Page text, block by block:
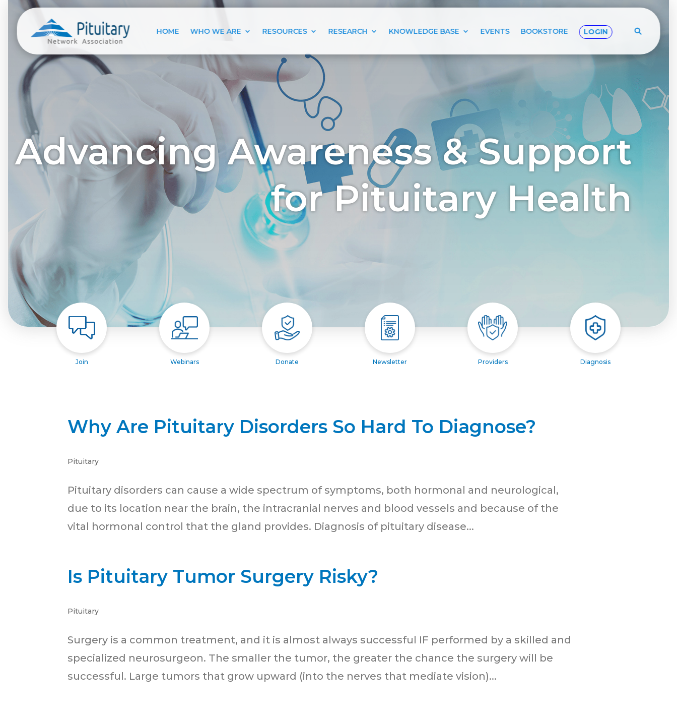
Advancing Awareness & Support
for Pituitary Health
Join Webinars Donate Newsletter Providers Diagnosis
HOME WHO WE ARE RESOURCES RESEARCH KNOWLEDGE BASE EVENTS BOOKSTORE LOGIN
Why Are Pituitary Disorders So Hard To Diagnose?
Pituitary
Pituitary disorders can cause a wide spectrum of symptoms, both hormonal and neurological,
due to its location near the brain, the intracranial nerves and blood vessels and because of the
vital hormonal control that the gland provides. Diagnosis of pituitary disease...
Is Pituitary Tumor Surgery Risky?
Pituitary
Surgery is a common treatment, and it is almost always successful IF performed by a skilled and
specialized neurosurgeon. The smaller the tumor, the greater the chance the surgery will be
successful. Large tumors that grow upward (into the nerves that mediate vision)...